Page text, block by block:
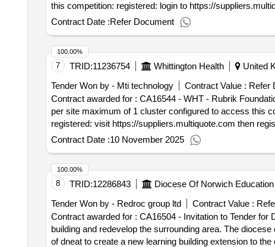
this competition: registered: login to https://suppliers.multiquote.com and view the opportunity ca16166. not registered: visit https://suppliers.multiquote.com then
register and quote ca16166 as the reason for registration. any queries please contact multiquote on 0151 482 9230. contract start date: 1 august 2025
tender_issue_date : 29/07/2025.ca16166 - electrical
Contract Date :Refer Document
7 TRID:11236754 Whittington Health United
Tender Won by - Mti technology
Contract Value : Refer
Contract awarded for : CA16544 - WHT - Rubrik Foundation Edition Rubrik professional services onsite installation and configuration
per site maximum of 1 cluster configured to access this competition: registered: login to https://suppliers.multiquote.com and view the opportunity ca16544. not
registered: visit https://suppliers.multiquote.com then register and quote
482 9230. Contract start date: 1 October 2025
Contract Date :10 November 2025
100.00%
8 TRID:12286843 Diocese Of Norwich
Tender Won by - Redroc group ltd
Contract Value :
Contract awarded for : CA16504 - Invitation to Tender
building and redevelop the surrounding area. The diocese of norwich education services company donesc is carrying out a procurement exercise on the behalf
of dneat to create a new learning building extension to
100.00%